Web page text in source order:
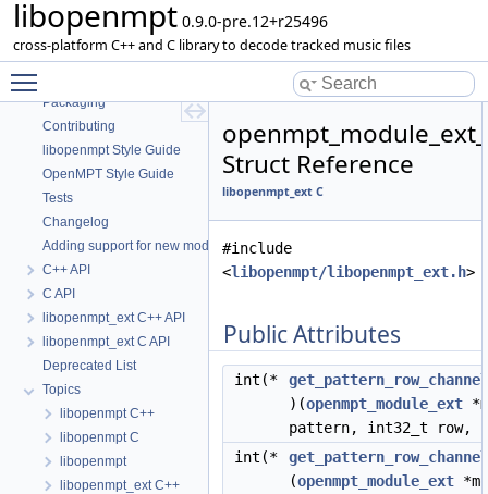
libopenmpt 0.9.0-pre.12+r25496
cross-platform C++ and C library to decode tracked music files
README
Dependencies
Packaging
Contributing
libopenmpt Style Guide
OpenMPT Style Guide
Tests
Changelog
Adding support for new module formats
C++ API
C API
libopenmpt_ext C++ API
libopenmpt_ext C API
Deprecated List
Topics
libopenmpt C++
libopenmpt C
libopenmpt
libopenmpt_ext C++
Struct Reference
libopenmpt_ext C
#include
<libopenmpt/libopenmpt_ext.h>
Public Attributes
int(*
)(openmpt_module_ext
pattern, int32_t row,
int(*
(openmpt_module_ext